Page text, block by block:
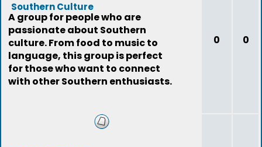
Southern Culture
A group for people who are
passionate about Southern
culture. From food to music to
language, this group is perfect
for those who want to connect
with other Southern enthusiasts.
0 0